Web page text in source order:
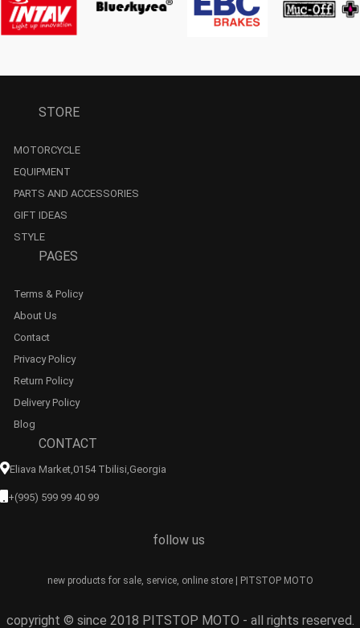
STORE
MOTORCYCLE
EQUIPMENT
PARTS AND ACCESSORIES
GIFT IDEAS
STYLE
PAGES
Terms & Policy
About Us
Contact
Privacy Policy
Return Policy
Delivery Policy
Blog
CONTACT
Eliava Market,0154 Tbilisi,georgia
+(995) 599 99 40 99
follow us
new products for sale, service, online store | PITSTOP MOTO
copyright © since 2018 PITSTOP MOTO - all rights reserved.